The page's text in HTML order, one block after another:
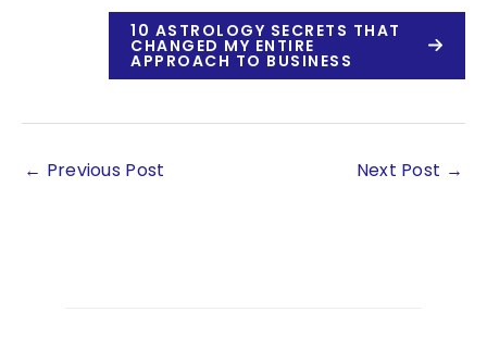
10 ASTROLOGY SECRETS THAT
CHANGED MY ENTIRE
APPROACH TO BUSINESS
← Previous Post Next Post →